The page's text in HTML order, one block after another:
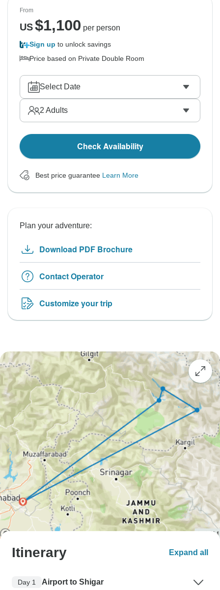
From
US$1,100 per person
Sign up to unlock savings
Price based on Private Double Room
Select Date
2 Adults
Check Availability
Best price guarantee Learn More
Plan your adventure:
Download PDF Brochure
Contact Operator
Customize your trip
Itinerary Expand all
Day 1 Airport to Shigar